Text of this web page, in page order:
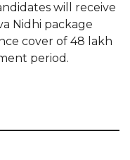
will receive
Nidhi package
cover of 48 lakh
period.